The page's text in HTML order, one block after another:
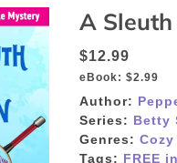
A
$12.99
eBook: $2.99
Author:
Series: Betty
Genres:
Tags: FREE